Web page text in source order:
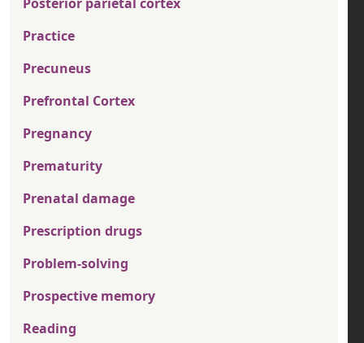
Practice
Precuneus
Prefrontal Cortex
Pregnancy
Prematurity
Prenatal damage
Prescription drugs
Problem-solving
Prospective memory
Reading